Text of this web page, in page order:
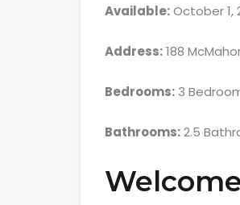
Available:October 1,
Address:188
Bedrooms: 3
Bathrooms:2.5